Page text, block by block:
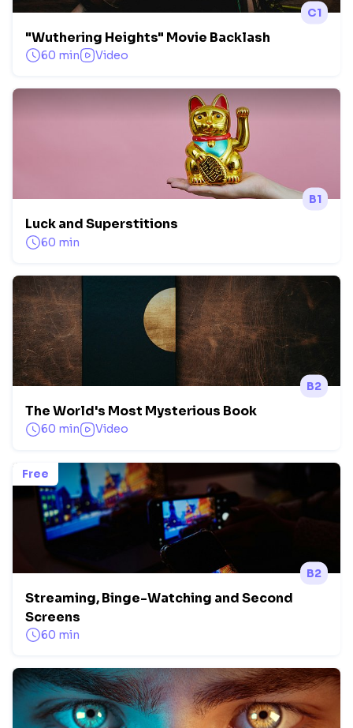
C1
"Wuthering Heights" Movie Backlash
60 min Video
B1
Luck and Superstitions
60 min
B2
The World's Most Mysterious Book
60 min Video
Free
B2
Streaming, Binge-Watching and Second
Screens
60 min